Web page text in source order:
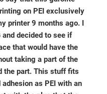
on PEI exclusively
printer 9 months ago. I
decided to see if
that would have the
taking a part of the
the part. This stuff fits
as PEI with an